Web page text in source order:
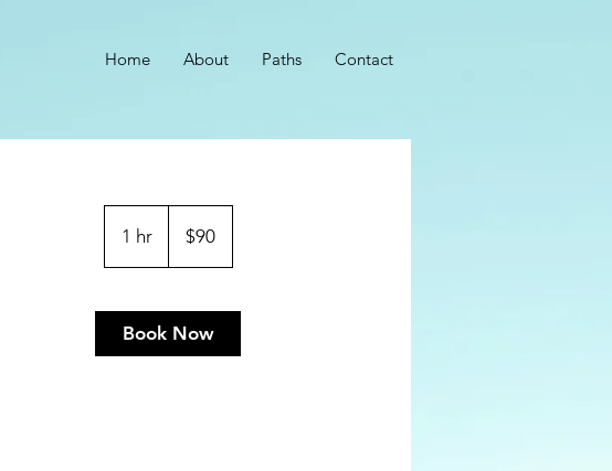
Home About Paths Contact
1 hr1
h
dollars
$90
Book Now